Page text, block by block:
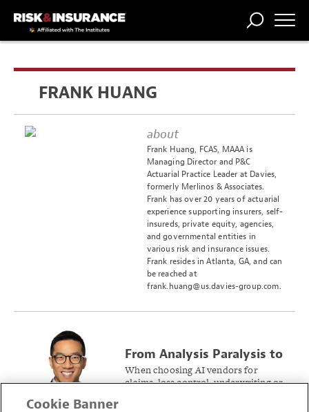
STORIES
COMP
BROKER
COMP
CENTRAL
THE
PROFESSIONFRANK HUANG
about
Frank Huang, FCAS, MAAA is
Managing Director and P&C
Actuarial Practice Leader at Davies,
formerly Merlinos & Associates.
Frank has over 20 years of actuarial
experience supporting insurers, self-
insureds, private equity, agencies,
and governmental entities in
various risk and insurance issues.
Frank resides in Atlanta, GA, and can
be reached at
frank.huang@us.davies-group.com.
From Analysis Paralysis to
AI Triumph: A Guide to
Picking the Right Vendor
When choosing AI vendors for
claims, loss control, underwriting or
Cookie Banner